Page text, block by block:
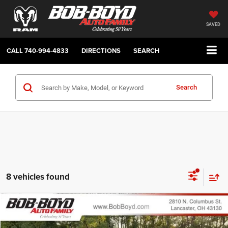
SAVED
CALL740-994-4833 DIRECTIONS SEARCH
Search
8 vehicles found
2026Jeep Compass Latitude
BUY FINANCE LEASE
Compare Vehicle